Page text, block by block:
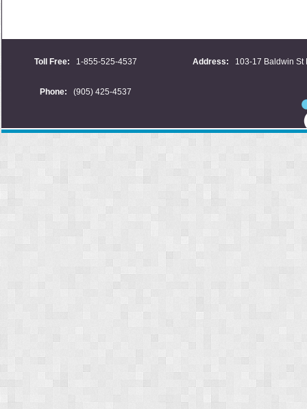
Toll Free: 1-855-525-4537 Address: 103-17 Baldwin St
Phone: (905) 425-4537